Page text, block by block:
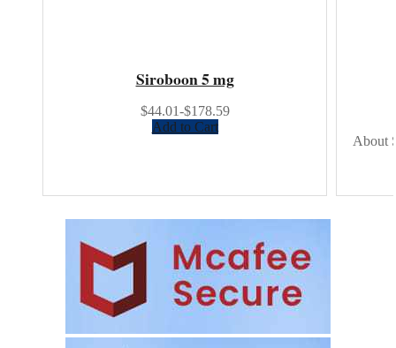
Siroboon 5 mg
$44.01-$178.59
Add to Cart
About